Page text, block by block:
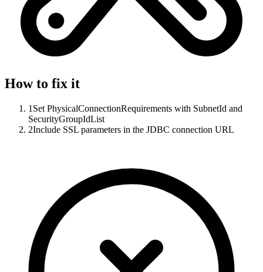
How to fix it
1 Set PhysicalConnectionRequirements with SubnetId and
SecurityGroupIdList
2Include SSL parameters in the JDBC connection URL